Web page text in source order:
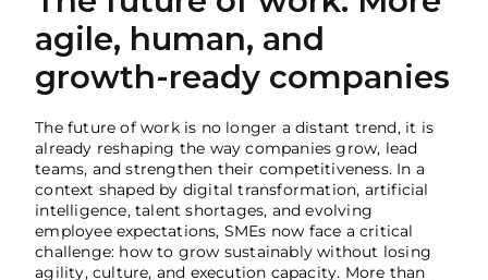
Madeira
Azores
Algarve
PRR
Portugal Tourism
agile, human, and
growth-ready companies
The future of work is no longer a distant trend, it is
already reshaping the way companies grow, lead
teams, and strengthen their competitiveness. In a
context shaped by digital transformation, artificial
intelligence, talent shortages, and evolving
employee expectations, SMEs now face a critical
challenge: how to grow sustainably without losing
agility, culture, and execution capacity. More than